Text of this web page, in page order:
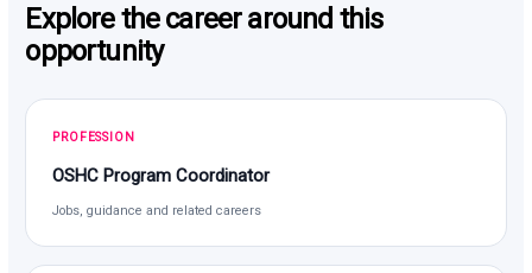
Explore the career around this
opportunity
PROFESSION
OSHC Program Coordinator
Jobs, guidance and related careers